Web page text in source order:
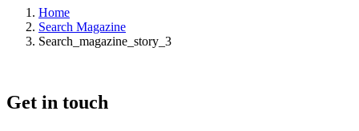
Home
Search Magazine
Search_magazine_story_3
Get in touch